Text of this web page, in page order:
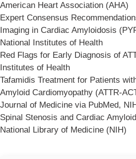
American Heart Association (AHA)
Expert Consensus
Imaging in Cardiac Amyloidosis
National Institutes of Health
Red Flags for Early Diagnosis of
Institutes of Health
Tafamidis Treatment for Patients
Amyloid Cardiomyopathy (ATTR-
Journal of Medicine via PubMed,
Spinal Stenosis and Cardiac
National Library of Medicine (NIH)